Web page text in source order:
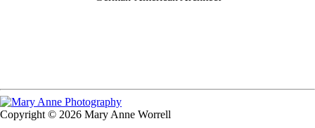
Copyright © 2026 Mary Anne Worrell